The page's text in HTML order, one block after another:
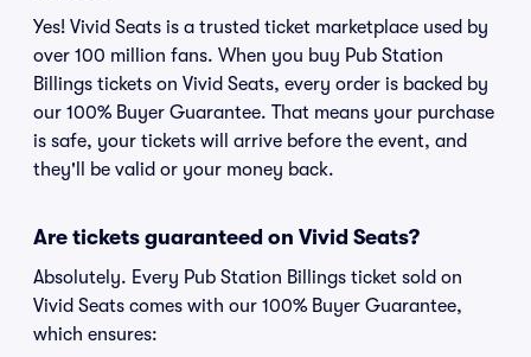
Yes! Vivid Seats is a trusted ticket marketplace used by
over 100 million fans. When you buy Pub Station
Billings tickets on Vivid Seats, every order is backed by
our 100% Buyer Guarantee. That means your purchase
is safe, your tickets will arrive before the event, and
they'll be valid or your money back.
Are tickets guaranteed on Vivid Seats?
Absolutely. Every Pub Station Billings ticket sold on
Vivid Seats comes with our 100% Buyer Guarantee,
which ensures: